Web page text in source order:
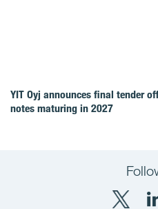
YIT Oyj announces final tender
notes maturing in 2027